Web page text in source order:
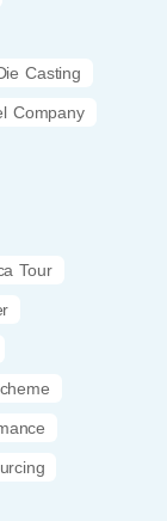
Casting
Company
Tour